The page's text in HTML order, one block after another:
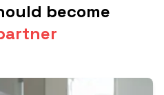
become